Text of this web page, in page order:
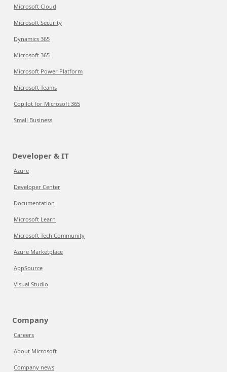
Microsoft Cloud
Microsoft Security
Dynamics 365
Microsoft 365
Microsoft Power Platform
Microsoft Teams
Copilot for Microsoft 365
Small Business
Developer & IT
Azure
Developer Center
Documentation
Microsoft Learn
Microsoft Tech Community
Azure Marketplace
AppSource
Visual Studio
Company
Careers
About Microsoft
Company news